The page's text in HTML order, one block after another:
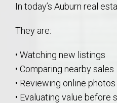
In today’s Auburn real
They are:
• Watching new listings
• Comparing nearby sales
• Reviewing online
• Evaluating value before